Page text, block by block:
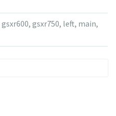
gsxr600, gsxr750, left, main,